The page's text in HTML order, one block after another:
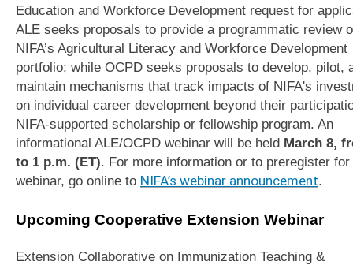
Education and Workforce Development request for
ALE seeks proposals to provide a programmatic review
NIFA’s Agricultural Literacy and Workforce Development
portfolio; while OCPD seeks proposals to develop, pilot,
maintain mechanisms that track impacts of NIFA's
on individual career development beyond their
NIFA-supported scholarship or fellowship program. An
informational ALE/OCPD webinar will be held March 8,
to 1 p.m. (ET). For more information or to preregister
webinar, go online to NIFA’s webinar announcement.
Upcoming Cooperative Extension Webinar
Extension Collaborative on Immunization Teaching &